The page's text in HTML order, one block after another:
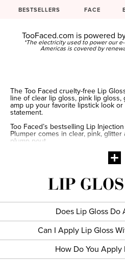
BESTSELLERS FACE
TooFaced.com is powered
*The electricity used to power our
Americas is covered by
The Too Faced cruelty-free Lip
line of clear lip gloss, pink lip
amp up your favorite lipstick look
statement.
Too Faced’s bestselling Lip
Plumper comes in clear, pink,
plump pout.
Take the mystery out of makeup
For a perfect pout, make an X with
lips to the X. For the bottom lip,
each corner to the center and fill in
LIP
Does Lip Gloss Do
Can I Apply Lip Gloss
How Do You Apply